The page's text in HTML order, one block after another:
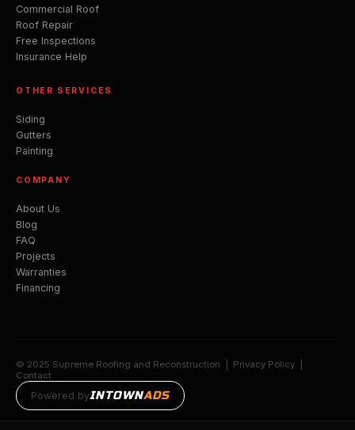
Commercial Roof
Roof Repair
Free Inspections
Insurance Help
OTHER SERVICES
Siding
Gutters
Painting
COMPANY
About Us
Blog
FAQ
Projects
Warranties
Financing
© 2025 Supreme Roofing and Reconstruction | Privacy Policy
Contact
Powered byINTOWNADS